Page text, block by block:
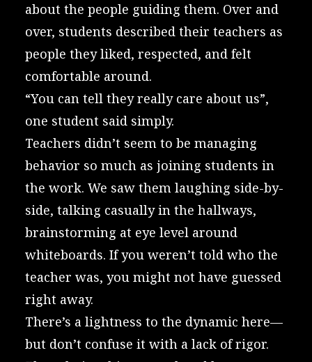
about the people guiding them. Over and
over, students described their teachers as
people they liked, respected, and felt
comfortable around.
“You can tell they really care about us”,
one student said simply.
Teachers didn’t seem to be managing
behavior so much as joining students in
the work. We saw them laughing side-by-
side, talking casually in the hallways,
brainstorming at eye level around
whiteboards. If you weren’t told who the
teacher was, you might not have guessed
right away.
There’s a lightness to the dynamic here—
but don’t confuse it with a lack of rigor.